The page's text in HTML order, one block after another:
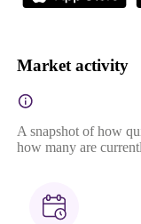
Market activity
A snapshot of how
how many are